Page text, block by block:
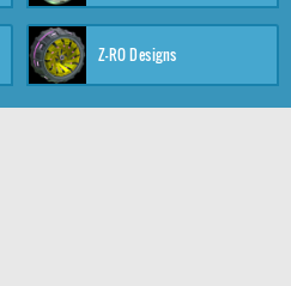
Z-RO Designs